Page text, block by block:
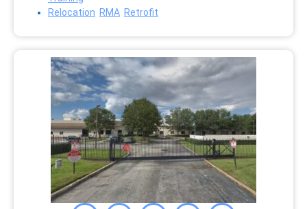
Relocation RMA Retrofit